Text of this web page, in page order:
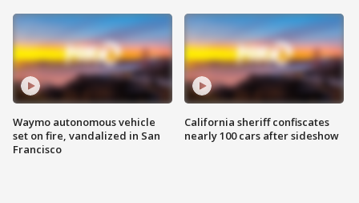
Waymo autonomous vehicle
set on fire, vandalized in San
Francisco
California sheriff confiscates
nearly 100 cars after sideshow